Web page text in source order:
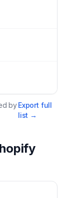
byExport full
list →